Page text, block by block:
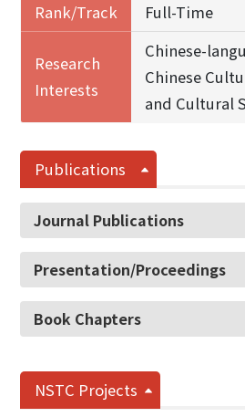
Rank/Track
Full-Time
Research
Interests
Chinese-
Chinese
and Cultural
Publications
Journal Publications
Presentation/Proceedings
Book Chapters
NSTC Projects